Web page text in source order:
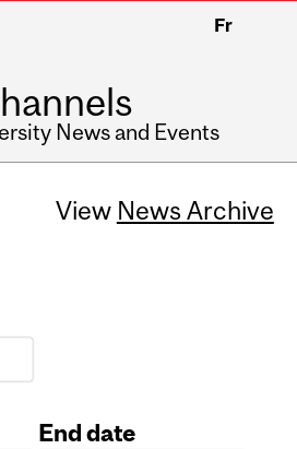
Fr
News and Events
View News Archive
End date